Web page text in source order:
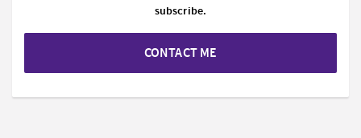
subscribe.
CONTACT ME